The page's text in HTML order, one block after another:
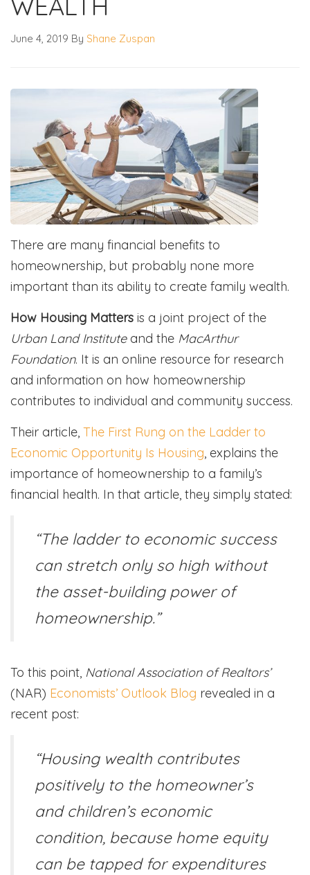
June 4, 2019 By Shane Zuspan
There are many financial benefits to
homeownership, but probably none more
important than its ability to create family wealth.
How Housing Matters is a joint project of the
Urban Land Instituteand the MacArthur
Foundation. It is an online resource for research
and information on how homeownership
contributes to individual and community success.
Their article, The First Rung on the Ladder to
Economic Opportunity Is Housing, explains the
importance of homeownership to a family’s
financial health. In that article, they simply stated:
“The ladder to economic success
can stretch only so high without
the asset-building power of
homeownership.”
To this point, National Association of Realtors’
(NAR) Economists’ Outlook Blog revealed in a
recent post:
“Housing wealth contributes
positively to the homeowner’s
and children’s economic
condition, because home equity
can be tapped for expenditures